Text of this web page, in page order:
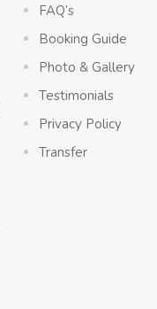
FAQ’s
Booking Guide
Photo & Gallery
Testimonials
Privacy Policy
Transfer